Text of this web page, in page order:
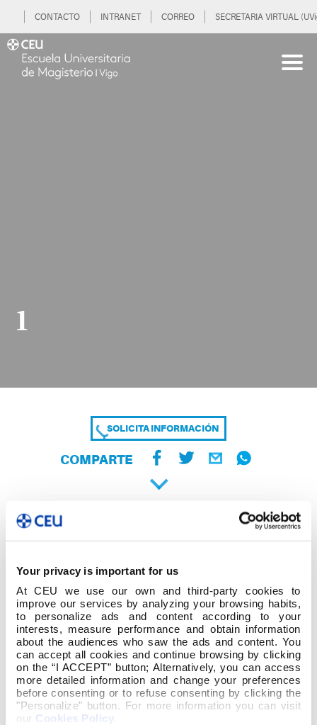
Your privacy is important for us
At CEU we use our own and third-party cookies to
improve our services by analyzing your browsing habits,
to personalize ads and content according to your
interests, measure performance and obtain information
about the audiences who saw the ads and content. You
can accept all cookies and continue browsing by clicking
on the “I ACCEPT” button; Alternatively, you can access
more detailed information and change your preferences
before consenting or to refuse consenting by clicking the
"Personalize" button. For more information you can visit
our Cookies Policy
CONTACTO INTRANET CORREO SECRETARIA VIRTUAL
1
SOLICITA INFORMACIÓN
COMPARTE